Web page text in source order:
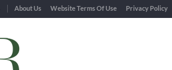
About Us Website Terms Of Use Privacy Policy